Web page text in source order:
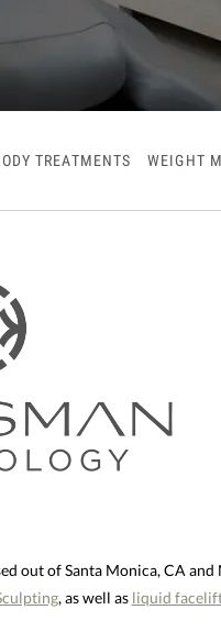
TREATMENTS WEIGHT
of Santa Monica, CA
, as well as liquid